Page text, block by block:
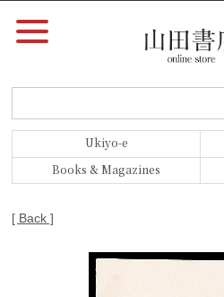
Ukiyo-e
Books & Magazines
[ Back ]